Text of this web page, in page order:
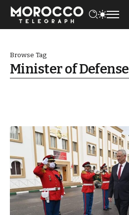
Browse Tag
Minister of Defense